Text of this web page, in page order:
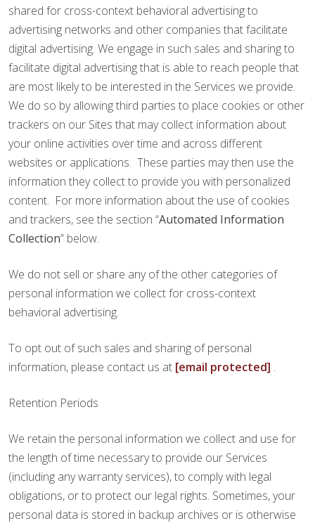
shared for cross-context behavioral advertising to
advertising networks and other companies that facilitate
digital advertising. We engage in such sales and sharing to
facilitate digital advertising that is able to reach people that
are most likely to be interested in the Services we provide.
We do so by allowing third parties to place cookies or other
trackers on our Sites that may collect information about
your online activities over time and across different
websites or applications. These parties may then use the
information they collect to provide you with personalized
content. For more information about the use of cookies
and trackers, see the section “Automated Information
Collection” below.
We do not sell or share any of the other categories of
personal information we collect for cross-context
behavioral advertising.
To opt out of such sales and sharing of personal
information, please contact us at [email protected] .
Retention Periods
We retain the personal information we collect and use for
the length of time necessary to provide our Services
(including any warranty services), to comply with legal
obligations, or to protect our legal rights. Sometimes, your
personal data is stored in backup archives or is otherwise